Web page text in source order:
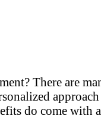
There are
do come with